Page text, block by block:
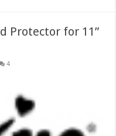
Protector for 11”
4